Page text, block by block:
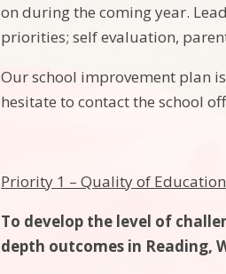
on during the coming year.
priorities; self evaluation,
Our school improvement plan
hesitate to contact the school
Priority 1 – Quality of Education
To develop the level of
depth outcomes in Reading,